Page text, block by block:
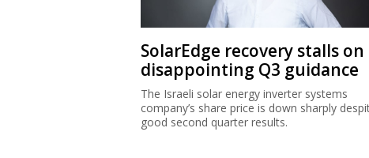
SolarEdge recovery stalls on
disappointing Q3 guidance
The Israeli solar energy inverter systems
company’s share price is down sharply
good second quarter results.